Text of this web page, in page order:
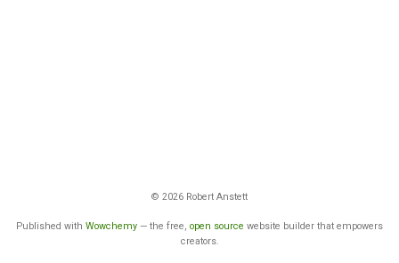
© 2026 Robert Anstett
Published with Wowchemy — the free, open source website builder that empowers
creators.